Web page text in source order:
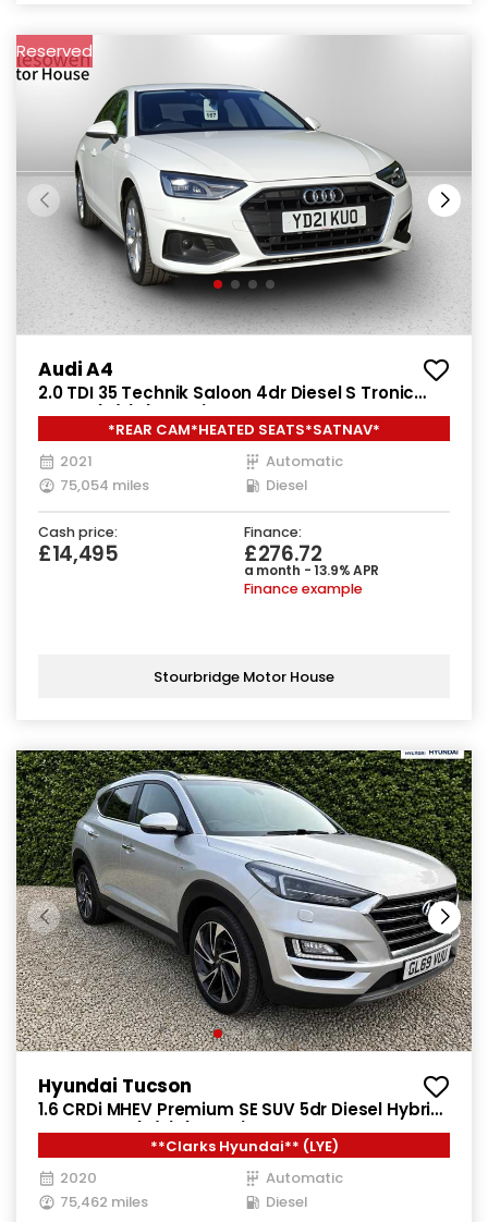
Reserved
Audi A4
2.0 TDI 35 Technik Saloon 4dr Diesel S Tronic
Euro 6 (s/s) (163 ps)
*REAR CAM*HEATED SEATS*SATNAV*
2021
Automatic
75,054 miles
Diesel
Cash price:
£14,495
Finance:
£276.72
a month - 13.9% APR
Finance example
Stourbridge Motor House
Hyundai Tucson
1.6 CRDi MHEV Premium SE SUV 5dr Diesel Hybrid
DCT Euro 6 (s/s) (136 ps)
**Clarks Hyundai** (LYE)
2020
Automatic
75,462 miles
Diesel